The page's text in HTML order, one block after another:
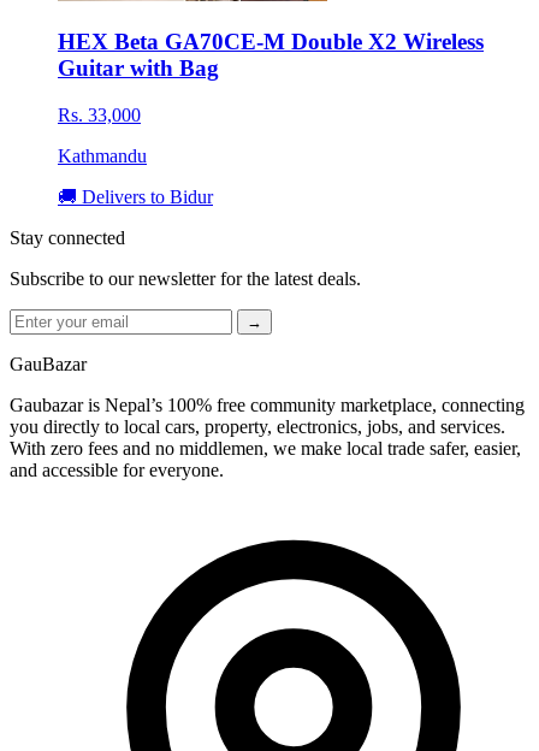
HEX Beta GA70CE-M Double X2 Wireless
Guitar with Bag
Rs. 33,000
Kathmandu
🚚 Delivers to Bidur
Stay connected
Subscribe to our newsletter for the latest deals.
→
GauBazar
Gaubazar is Nepal’s 100% free community marketplace, connecting
you directly to local cars, property, electronics, jobs, and services.
With zero fees and no middlemen, we make local trade safer, easier,
and accessible for everyone.